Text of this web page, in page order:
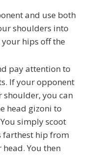
and use both
shoulders into
hips off the
pay attention to
If your opponent
shoulder, you can
head gizoni to
simply scoot
farthest hip from
You then